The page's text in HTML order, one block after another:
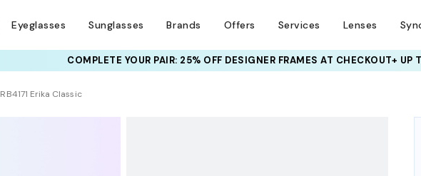
Eyeglasses Sunglasses Brands Offers Services Lenses
COMPLETE YOUR PAIR: 25% OFF DESIGNER FRAMESAT CHECKOUT+ UP
RB4171 Erika Classic